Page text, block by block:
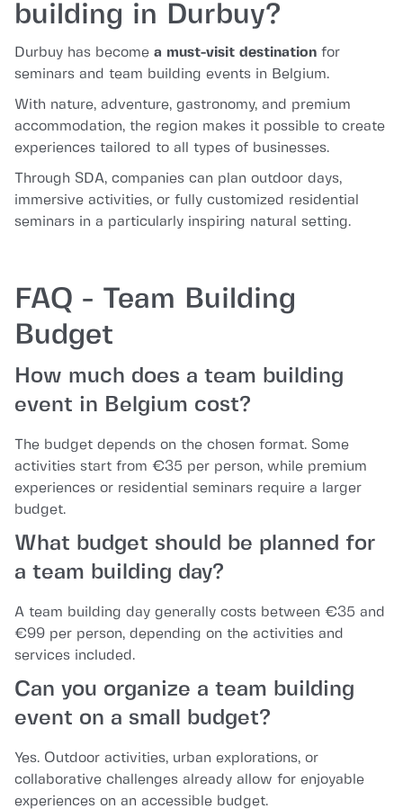
building in Durbuy?
Durbuy has become a must-visit destination for
seminars and team building events in Belgium.
With nature, adventure, gastronomy, and premium
accommodation, the region makes it possible to create
experiences tailored to all types of businesses.
Through SDA, companies can plan outdoor days,
immersive activities, or fully customized residential
seminars in a particularly inspiring natural setting.
FAQ - Team Building
Budget
How much does a team building
event in Belgium cost?
The budget depends on the chosen format. Some
activities start from €35 per person, while premium
experiences or residential seminars require a larger
budget.
What budget should be planned for
a team building day?
A team building day generally costs between €35 and
€99 per person, depending on the activities and
services included.
Can you organize a team building
event on a small budget?
Yes. Outdoor activities, urban explorations, or
collaborative challenges already allow for enjoyable
experiences on an accessible budget.